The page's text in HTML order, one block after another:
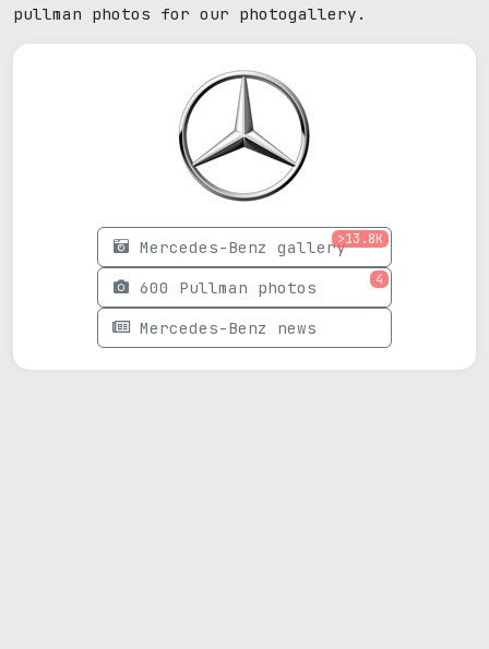
pullman photos for our photogallery.
Mercedes-Benz gallery>13.8K
600 Pullman photos 4
Mercedes-Benz news